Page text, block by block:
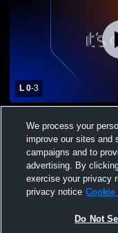
L 0-3
School Girls'
We process your
improve our sites and
campaigns and to
advertising. By
exercise your privacy
privacy notice
Do Not